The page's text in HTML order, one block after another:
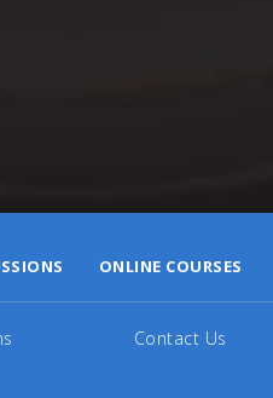
ONLINE COURSES
Contact Us